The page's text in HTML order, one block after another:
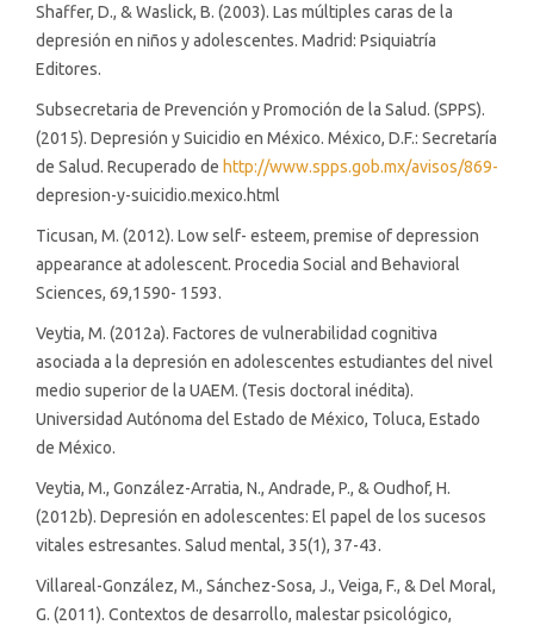
Shaffer, D., & Waslick, B. (2003). Las múltiples caras de la
depresión en niños y adolescentes. Madrid: Psiquiatría
Editores.
Subsecretaria de Prevención y Promoción de la Salud. (SPPS).
(2015). Depresión y Suicidio en México. México, D.F.: Secretaría
de Salud. Recuperado de http://www.spps.gob.mx/avisos/869-
depresion-y-suicidio.mexico.html
Ticusan, M. (2012). Low self- esteem, premise of depression
appearance at adolescent. Procedia Social and Behavioral
Sciences, 69,1590- 1593.
Veytia, M. (2012a). Factores de vulnerabilidad cognitiva
asociada a la depresión en adolescentes estudiantes del nivel
medio superior de la UAEM. (Tesis doctoral inédita).
Universidad Autónoma del Estado de México, Toluca, Estado
de México.
Veytia, M., González-Arratia, N., Andrade, P., & Oudhof, H.
(2012b). Depresión en adolescentes: El papel de los sucesos
vitales estresantes. Salud mental, 35(1), 37-43.
Villareal-González, M., Sánchez-Sosa, J., Veiga, F., & Del Moral,
G. (2011). Contextos de desarrollo, malestar psicológico,